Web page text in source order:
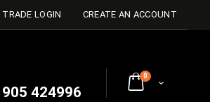
TRADE LOGIN CREATE AN ACCOUNT
Cart
0
424996